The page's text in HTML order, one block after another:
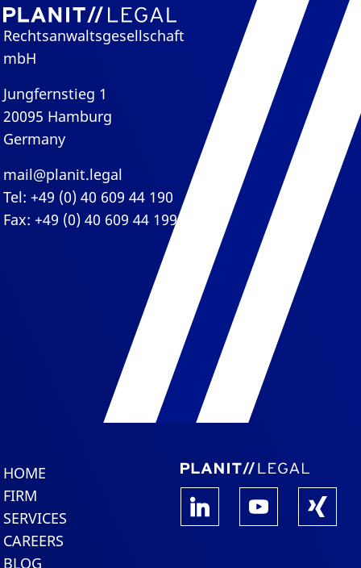
Rechtsanwaltsgesellschaft
mbH
Jungfernstieg 1
20095 Hamburg
Germany
mail@planit.legal
Tel: +49 (0) 40 609 44 190
Fax: +49 (0) 40 609 44 199
HOME
FIRM
SERVICES
CAREERS
BLOG